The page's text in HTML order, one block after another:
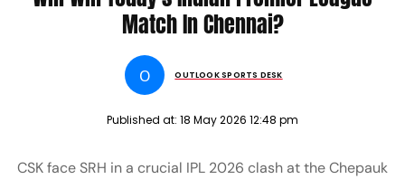
Match In Chennai?
O OUTLOOK SPORTS DESK
Published at: 18 May 2026 12:48 pm
CSK face SRH in a crucial IPL 2026 clash at the Chepauk